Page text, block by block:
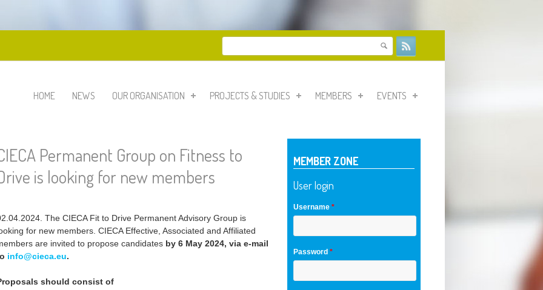
Search form
Search
HOME NEWS OUR ORGANISATION PROJECTS & STUDIES MEMBERS EVENTS
Permanent Group on Fitness to
is looking for new members
The CIECA Fit to Drive Permanent Advisory Group is
for new members. CIECA Effective, Associated and Affiliated
are invited to propose candidates by 6 May 2024, via e-mail
info@cieca.eu.
should consist of
MEMBER ZONE
User login
Username *
Password *